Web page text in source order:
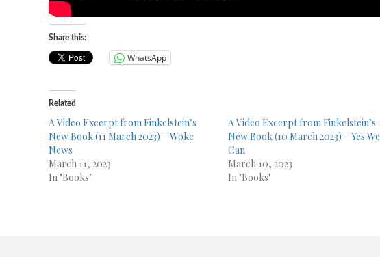
Share this:
WhatsApp
Related
A Video Excerpt from Finkelstein’s
New Book (11 March 2023) – Woke
News
March 11, 2023
In "Books"
A Video Excerpt from Finkelstein’s
New Book (10 March 2023) – Yes We
Can
March 10, 2023
In "Books"